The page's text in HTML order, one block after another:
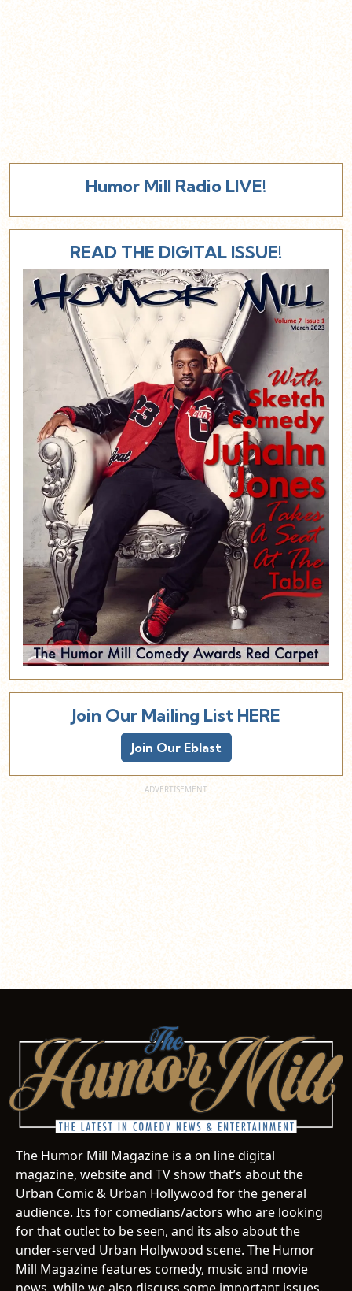
Humor Mill Radio LIVE!
READ THE DIGITAL ISSUE!
Join Our Mailing List HERE
Join Our Eblast
The Humor Mill Magazine is a on line digital
magazine, website and TV show that’s about the
Urban Comic & Urban Hollywood for the general
audience. Its for comedians/actors who are looking
for that outlet to be seen, and its also about the
under-served Urban Hollywood scene. The Humor
Mill Magazine features comedy, music and movie